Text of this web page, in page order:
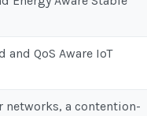
QoS Aware IoT
networks, a contention-